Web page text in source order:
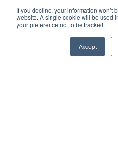
If you decline, your information won’t
website. A single cookie will be used
your preference not to be tracked.
Accept
SPEAK
Prioritize
Channels
There are so manydigital